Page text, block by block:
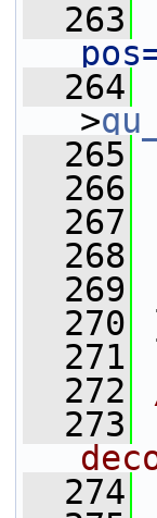
  263
  264
>
  265
  266
  267
  268
  269
  270
  271
  272
  273
  274